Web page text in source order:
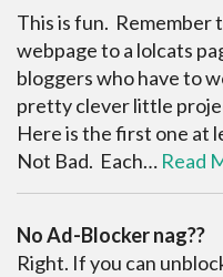
This is fun. Remember
webpage to a lolcats
bloggers who have to
pretty clever little
Here is the first one at
Not Bad. Each… Read
No Ad-Blocker nag??
Right. If you can